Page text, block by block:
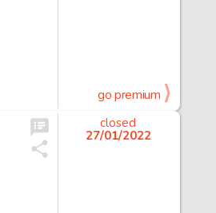
go premium
closed
27/01/2022